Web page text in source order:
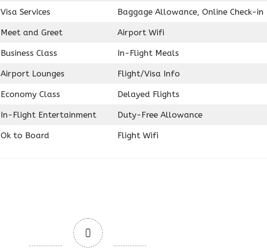
Visa Services Baggage Allowance, Online Check-in
Meet and Greet Airport Wifi
Business Class In-Flight Meals
Airport Lounges Flight/Visa Info
Economy Class Delayed Flights
In-Flight Entertainment Duty-Free Allowance
Ok to Board Flight Wifi
0